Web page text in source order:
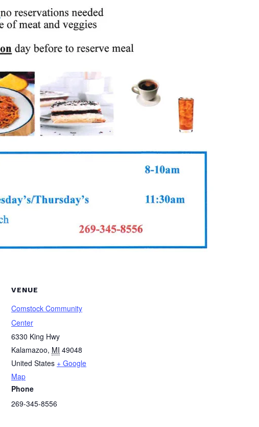
VENUE
Comstock Community
Center
6330 King Hwy
Kalamazoo, MI 49048
United States + Google
Map
Phone
269-345-8556